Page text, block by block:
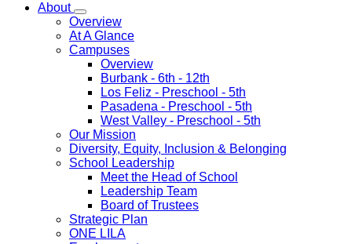
About
Overview
At A Glance
Campuses
Overview
Burbank - 6th - 12th
Los Feliz - Preschool - 5th
Pasadena - Preschool - 5th
West Valley - Preschool - 5th
Our Mission
Diversity, Equity, Inclusion & Belonging
School Leadership
Meet the Head of School
Leadership Team
Board of Trustees
Strategic Plan
ONE LILA